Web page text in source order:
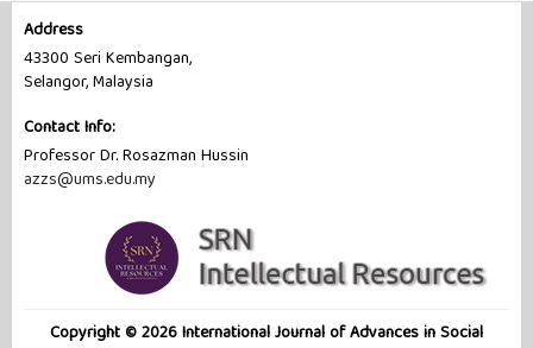
Address
43300 Seri Kembangan,
Selangor, Malaysia
Contact Info:
Professor Dr. ‪Rosazman Hussin
azzs@ums.edu.my
Copyright © 2026 International Journal of Advances in Social